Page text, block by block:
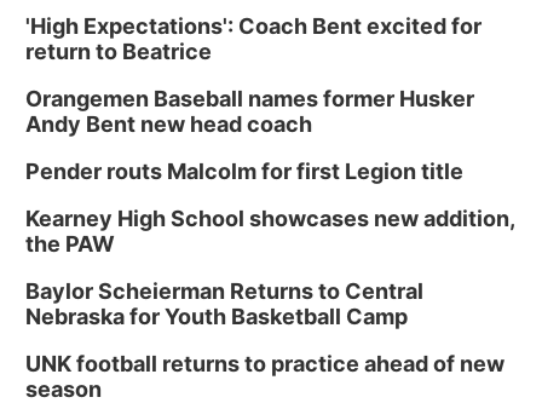
'High Expectations': Coach Bent excited for
return to Beatrice
Orangemen Baseball names former Husker
Andy Bent new head coach
Pender routs Malcolm for first Legion title
Kearney High School showcases new addition,
the PAW
Baylor Scheierman Returns to Central
Nebraska for Youth Basketball Camp
UNK football returns to practice ahead of new
season